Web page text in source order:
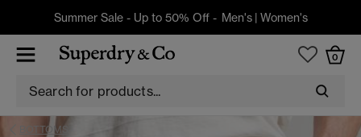
Summer Sale - Up to 50% Off - Men's| Women's
0
BOTTOMS